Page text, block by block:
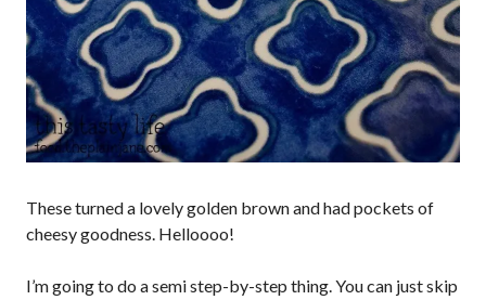
These turned a lovely golden brown and had pockets of
cheesy goodness. Helloooo!
I’m going to do a semi step-by-step thing. You can just skip